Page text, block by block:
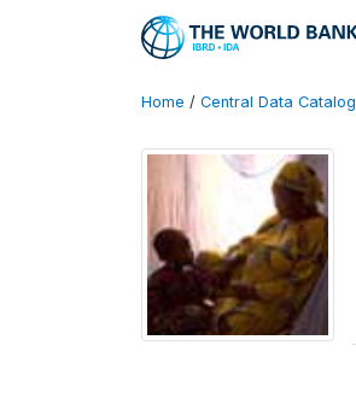
Home / Central Data Catalog